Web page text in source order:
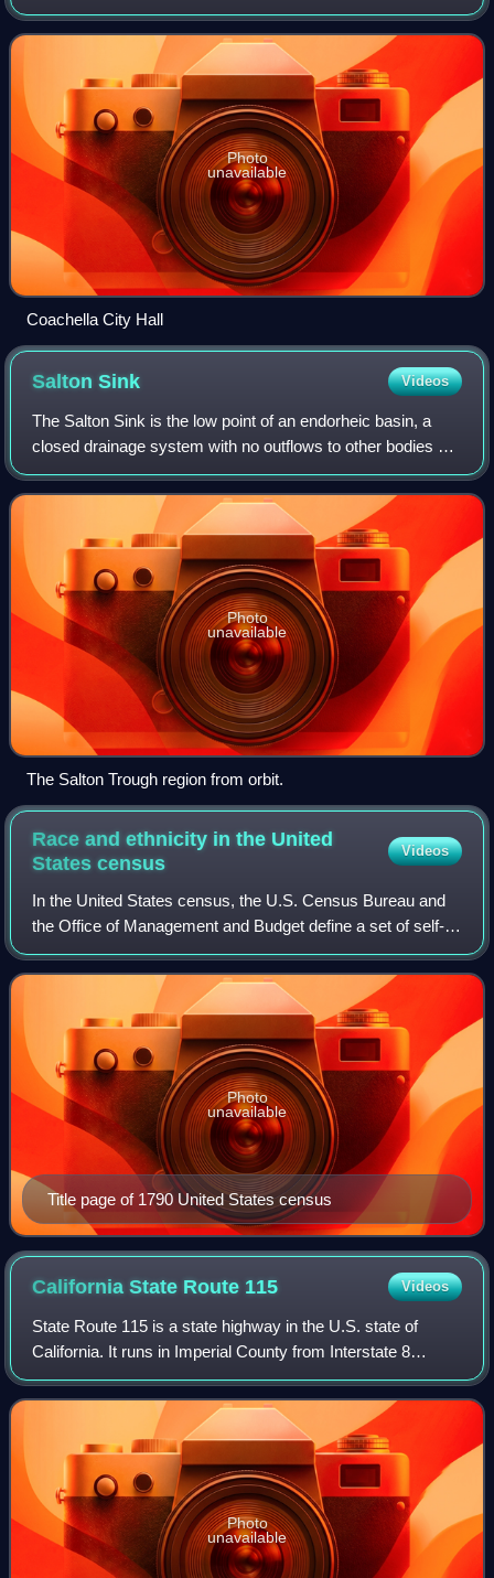
Coachella Valley, in Southern California's Colorado Desert.
Originally a railroad tow
Photo
unavailable
Coachella City Hall
SaltonSink Videos
The Salton Sink is the low point of an endorheic basin, a
closed drainage system with no outflows to other bodies of
water, in the Colorado Desert sub-region of the Sonoran
Desert. The sink falls with
Photo
unavailable
The Salton Trough region from orbit.
Race and ethnicity in the United
Statescensus
Videos
In the United States census, the U.S. Census Bureau and
the Office of Management and Budget define a set of self-
identified categories of race and ethnicity chosen by
residents, with which they most c
Title page of 1790 United States census
Photo
unavailable
California State Route 115 Videos
State Route 115 is a state highway in the U.S. state of
California. It runs in Imperial County from Interstate 8
southeast of Holtville to SR 111 in Calipatria. The routing
was added to the state high
Photo
unavailable